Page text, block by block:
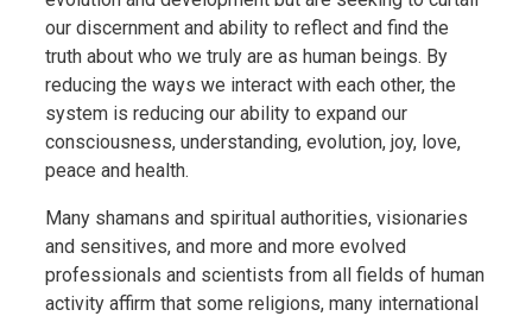
our discernment and ability to reflect and find the
truth about who we truly are as human beings. By
reducing the ways we interact with each other, the
system is reducing our ability to expand our
consciousness, understanding, evolution, joy, love,
peace and health.
Many shamans and spiritual authorities, visionaries
and sensitives, and more and more evolved
professionals and scientists from all fields of human
activity affirm that some religions, many international